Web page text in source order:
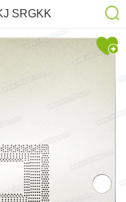
SRGKK
Stencil